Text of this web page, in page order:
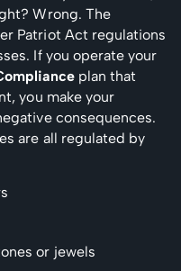
Wrong. The
Patriot Act regulations
If you operate your
plan that
you make your
consequences.
are all regulated by
or jewels